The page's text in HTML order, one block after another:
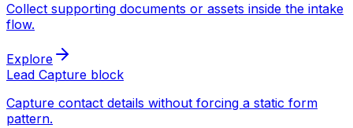
Collect supporting documents or assets inside the intake
flow.
Explore
Lead Capture block
Capture contact details without forcing a static form
pattern.